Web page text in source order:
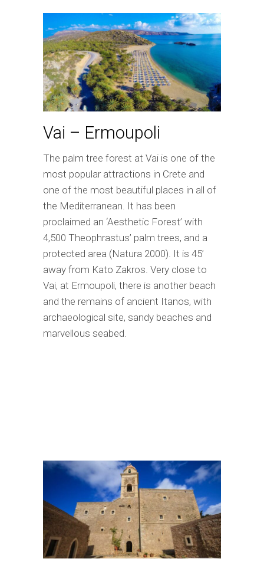
Vai – Ermoupoli
The palm tree forest at Vai is one of the
most popular attractions in Crete and
one of the most beautiful places in all of
the Mediterranean. It has been
proclaimed an ‘Aesthetic Forest’ with
4,500 Theophrastus’ palm trees, and a
protected area (Natura 2000). It is 45’
away from Kato Zakros. Very close to
Vai, at Ermoupoli, there is another beach
and the remains of ancient Itanos, with
archaeological site, sandy beaches and
marvellous seabed.